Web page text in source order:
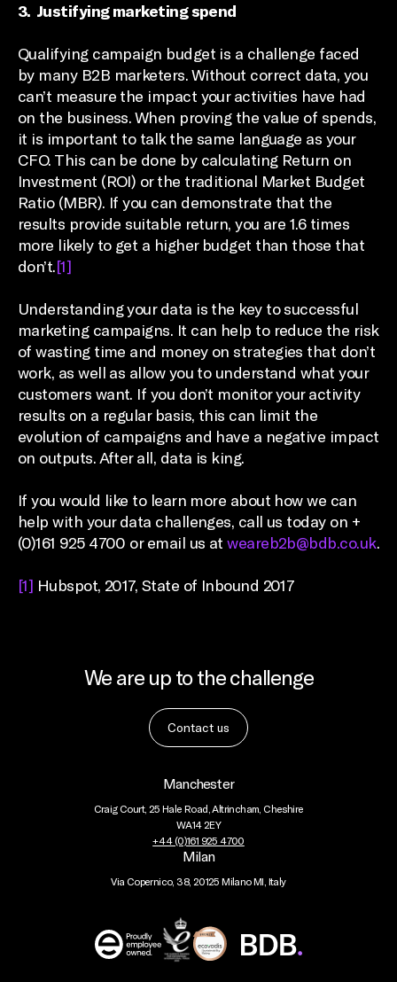
3. Justifying marketing spend
Qualifying campaign budget is a challenge faced
by many B2B marketers. Without correct data, you
can’t measure the impact your activities have had
on the business. When proving the value of spends,
it is important to talk the same language as your
CFO. This can be done by calculating Return on
Investment (ROI) or the traditional Market Budget
Ratio (MBR). If you can demonstrate that the
results provide suitable return, you are 1.6 times
more likely to get a higher budget than those that
don’t.[1]
Understanding your data is the key to successful
marketing campaigns. It can help to reduce the risk
of wasting time and money on strategies that don’t
work, as well as allow you to understand what your
customers want. If you don’t monitor your activity
results on a regular basis, this can limit the
evolution of campaigns and have a negative impact
on outputs. After all, data is king.
If you would like to learn more about how we can
help with your data challenges, call us today on +
(0)161 925 4700 or email us atweareb2b@bdb.co.uk.
[1] Hubspot, 2017, State of Inbound 2017
We are up to the challenge
Contact us
Manchester
Craig Court, 25 Hale Road, Altrincham, Cheshire
WA14 2EY
+44 (0)161 925 4700
Milan
Via Copernico, 38, 20125 Milano MI, Italy
BDB
Global